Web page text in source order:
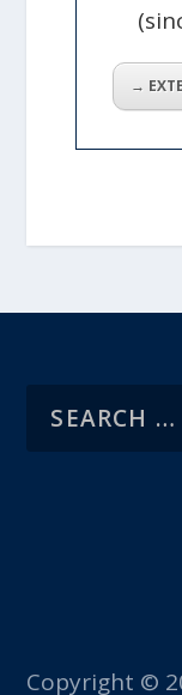
→
Copyright ©